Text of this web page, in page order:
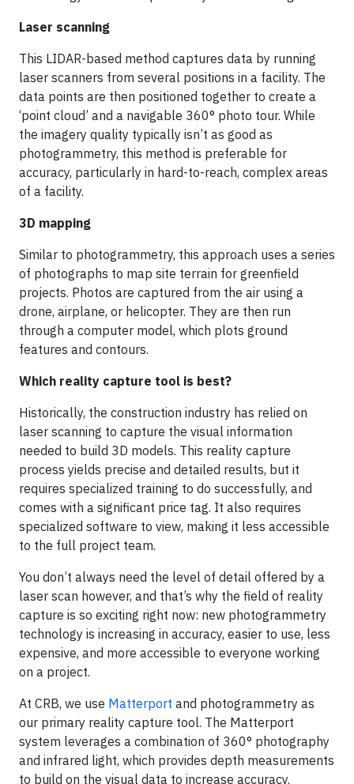
Laser scanning
This LIDAR-based method captures data by running
laser scanners from several positions in a facility. The
data points are then positioned together to create a
‘point cloud’ and a navigable 360° photo tour. While
the imagery quality typically isn’t as good as
photogrammetry, this method is preferable for
accuracy, particularly in hard-to-reach, complex areas
of a facility.
3D mapping
Similar to photogrammetry, this approach uses a series
of photographs to map site terrain for greenfield
projects. Photos are captured from the air using a
drone, airplane, or helicopter. They are then run
through a computer model, which plots ground
features and contours.
Which reality capture tool is best?
Historically, the construction industry has relied on
laser scanning to capture the visual information
needed to build 3D models. This reality capture
process yields precise and detailed results, but it
requires specialized training to do successfully, and
comes with a significant price tag. It also requires
specialized software to view, making it less accessible
to the full project team.
You don’t always need the level of detail offered by a
laser scan however, and that’s why the field of reality
capture is so exciting right now: new photogrammetry
technology is increasing in accuracy, easier to use, less
expensive, and more accessible to everyone working
on a project.
At CRB, we use Matterport and photogrammetry as
our primary reality capture tool. The Matterport
system leverages a combination of 360° photography
and infrared light, which provides depth measurements
to build on the visual data to increase accuracy.